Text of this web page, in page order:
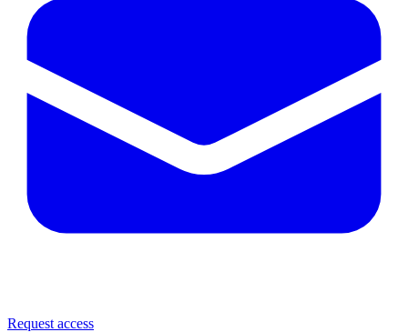
Request access